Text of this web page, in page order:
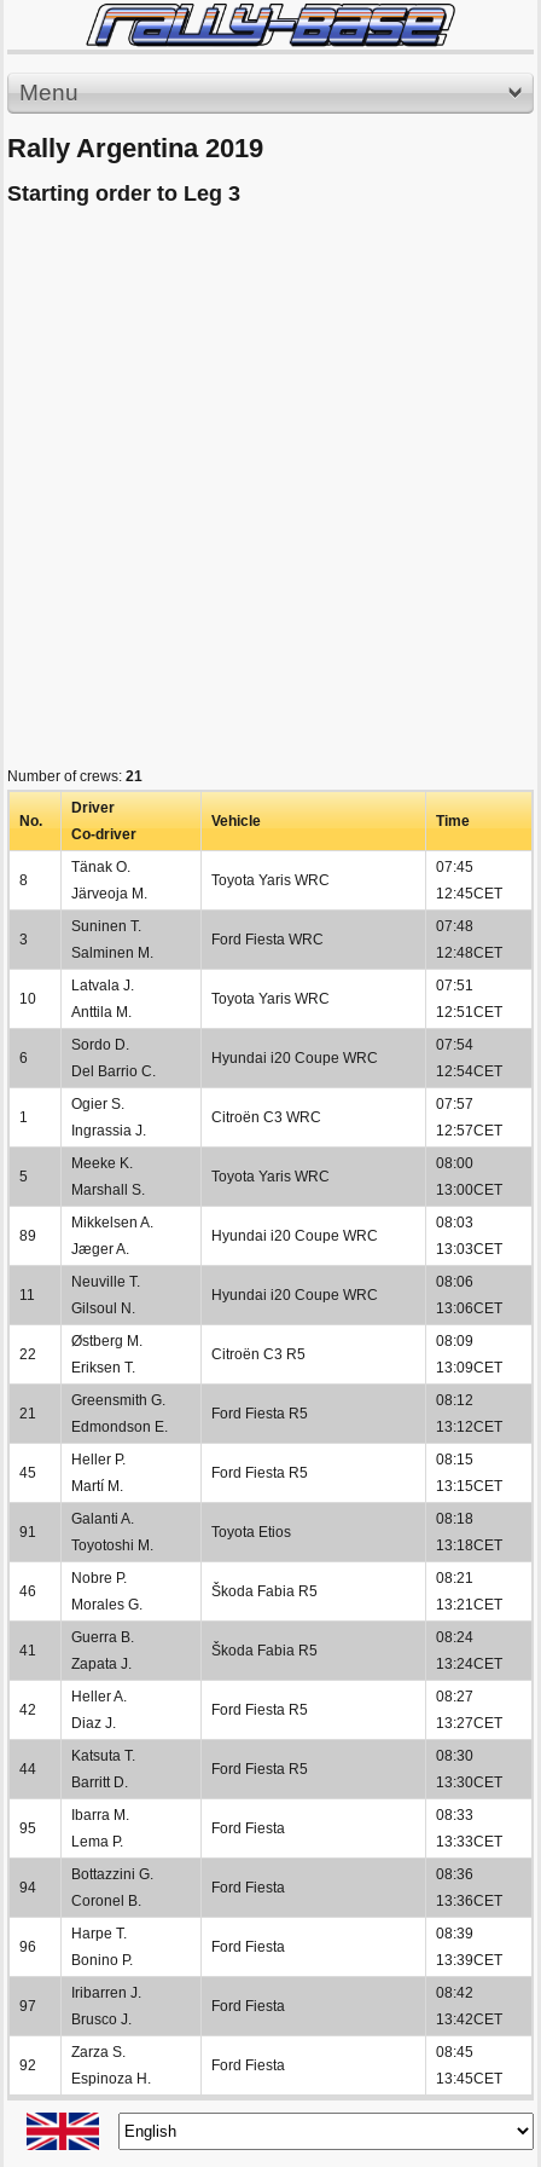
Menu
Rally Argentina 2019
Starting order to Leg 3
Number of crews: 21
No.
Driver
Co-driver
Vehicle Time
8
Tänak O.
Järveoja M.
Toyota Yaris WRC
07:45
12:45CET
3
Suninen T.
Salminen M.
Ford Fiesta WRC
07:48
12:48CET
10
Latvala J.
Anttila M.
Toyota Yaris WRC
07:51
12:51CET
6
Sordo D.
Del Barrio C.
Hyundai i20 Coupe WRC
07:54
12:54CET
1
Ogier S.
Ingrassia J.
Citroën C3 WRC
07:57
12:57CET
5
Meeke K.
Marshall S.
Toyota Yaris WRC
08:00
13:00CET
89
Mikkelsen A.
Jæger A.
Hyundai i20 Coupe WRC
08:03
13:03CET
11
Neuville T.
Gilsoul N.
Hyundai i20 Coupe WRC
08:06
13:06CET
22
Østberg M.
Eriksen T.
Citroën C3 R5
08:09
13:09CET
21
Greensmith G.
Edmondson E.
Ford Fiesta R5
08:12
13:12CET
45
Heller P.
Martí M.
Ford Fiesta R5
08:15
13:15CET
91
Galanti A.
Toyotoshi M.
Toyota Etios
08:18
13:18CET
46
Nobre P.
Morales G.
Škoda Fabia R5
08:21
13:21CET
41
Guerra B.
Zapata J.
Škoda Fabia R5
08:24
13:24CET
42
Heller A.
Diaz J.
Ford Fiesta R5
08:27
13:27CET
44
Katsuta T.
Barritt D.
Ford Fiesta R5
08:30
13:30CET
95
Ibarra M.
Lema P.
Ford Fiesta
08:33
13:33CET
94
Bottazzini G.
Coronel B.
Ford Fiesta
08:36
13:36CET
96
Harpe T.
Bonino P.
Ford Fiesta
08:39
13:39CET
97
Iribarren J.
Brusco J.
Ford Fiesta
08:42
13:42CET
92
Zarza S.
Espinoza H.
Ford Fiesta
08:45
13:45CET